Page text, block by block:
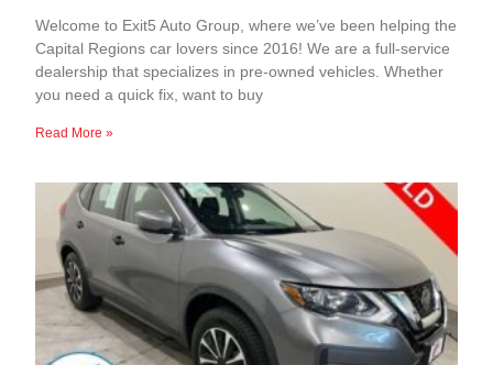
Welcome to Exit5 Auto Group, where we’ve been helping the
Capital Regions car lovers since 2016! We are a full-service
dealership that specializes in pre-owned vehicles. Whether
you need a quick fix, want to buy
Read More »